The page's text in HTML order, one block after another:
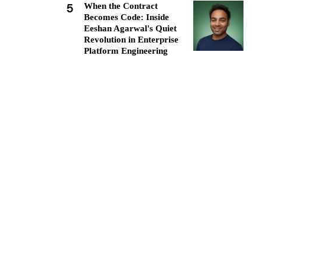
5
When the Contract
Becomes Code: Inside
Eeshan Agarwal's Quiet
Revolution in Enterprise
Platform Engineering